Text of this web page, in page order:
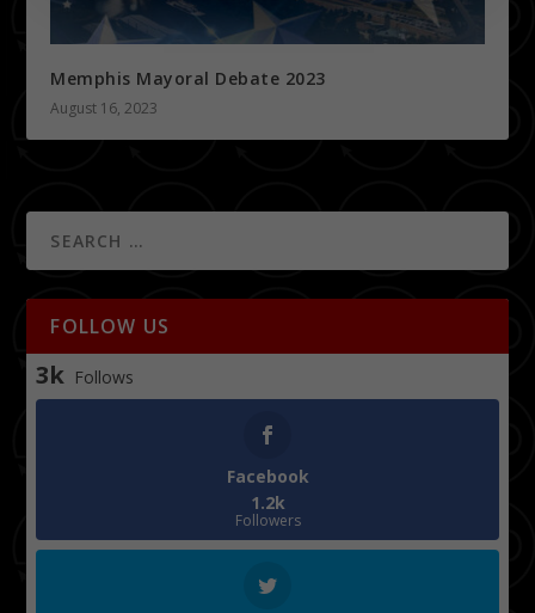
Memphis Mayoral Debate 2023
August 16, 2023
FOLLOW US
3k Follows
Facebook
1.2k
Followers